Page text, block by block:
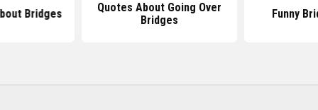
Bridges
Quotes About Going Over
Bridges
Funny